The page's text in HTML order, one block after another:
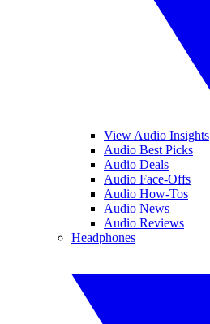
View Audio Insights
Audio Best Picks
Audio Deals
Audio Face-Offs
Audio How-Tos
Audio News
Audio Reviews
Headphones